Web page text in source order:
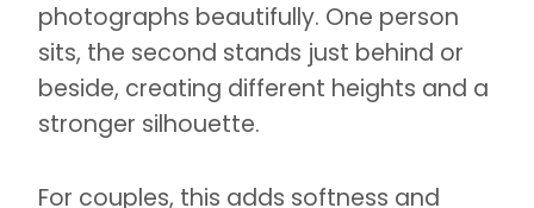
photographs beautifully. One person
sits, the second stands just behind or
beside, creating different heights and a
stronger silhouette.
For couples, this adds softness and